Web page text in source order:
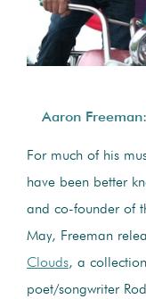
Aaron
For much of his
have been better
and co-founder of
May, Freeman
Clouds, a
poet/songwriter